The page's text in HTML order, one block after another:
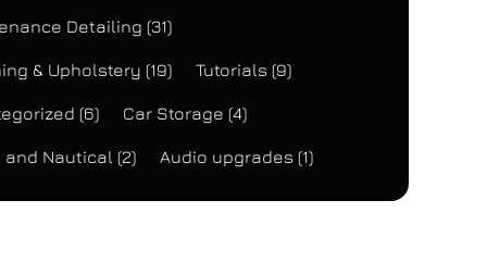
Detailing (31)
& Upholstery (19) Tutorials (9)
(6) Car Storage (4)
and Nautical (2) Audio upgrades (1)